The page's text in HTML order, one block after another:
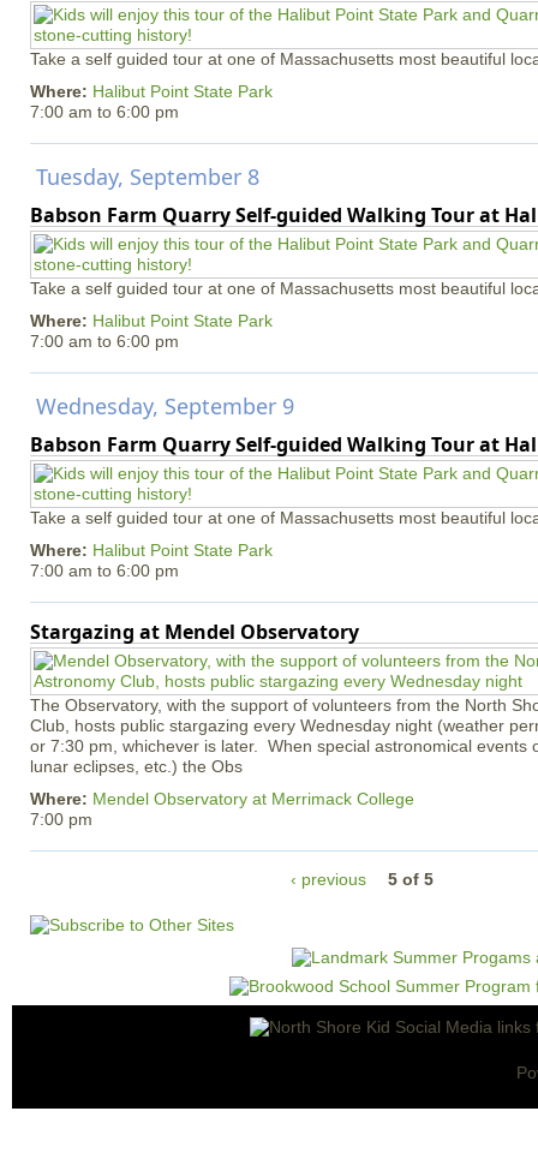
Take a self guided tour at one of Massachusetts most beautiful
Where: Halibut Point State Park
7:00 am to 6:00 pm
Tuesday, September 8
Babson Farm Quarry Self-guided Walking Tour at
Take a self guided tour at one of Massachusetts most beautiful
Where: Halibut Point State Park
7:00 am to 6:00 pm
Wednesday, September 9
Babson Farm Quarry Self-guided Walking Tour at
Take a self guided tour at one of Massachusetts most beautiful
Where: Halibut Point State Park
7:00 am to 6:00 pm
Stargazing at Mendel Observatory
The Observatory, with the support of volunteers from the North
Club, hosts public stargazing every Wednesday night (weather
or 7:30 pm, whichever is later. When special astronomical events
lunar eclipses, etc.) the Obs
Where: Mendel Observatory at Merrimack College
7:00 pm
‹ previous 5 of 5